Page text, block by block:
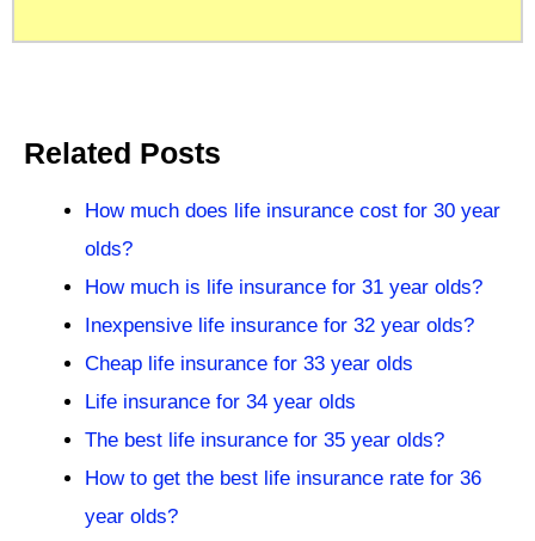
Related Posts
How much does life insurance cost for 30 year
olds?
How much is life insurance for 31 year olds?
Inexpensive life insurance for 32 year olds?
Cheap life insurance for 33 year olds
Life insurance for 34 year olds
The best life insurance for 35 year olds?
How to get the best life insurance rate for 36
year olds?